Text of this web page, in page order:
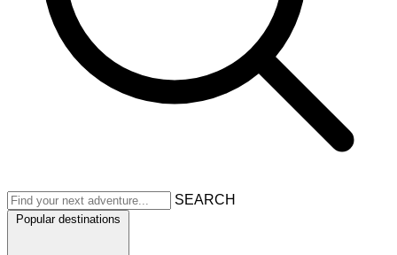
SEARCH
Popular destinations